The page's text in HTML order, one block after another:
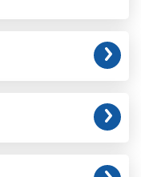
that, expect
at either
the
reset at the